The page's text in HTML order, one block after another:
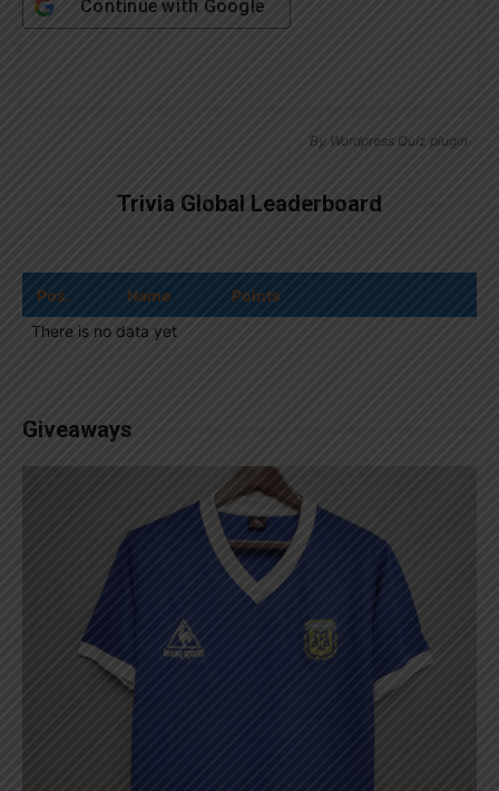
Continue with Google
By Wordpress Quiz plugin
Trivia Global Leaderboard
Pos. Name
Points
There is no data yet
Giveaways